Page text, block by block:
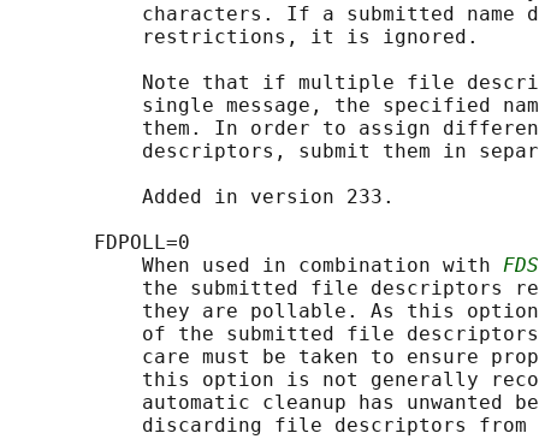
characters. If a submitted name
           restrictions, it is ignored.
Note that if multiple file
single message, the specified
them. In order to assign
descriptors, submit them in
           Added in version 233.
       FDPOLL=0
           When used in combination with
the submitted file descriptors
they are pollable. As this
of the submitted file
care must be taken to ensure
this option is not generally
automatic cleanup has unwanted
discarding file descriptors from